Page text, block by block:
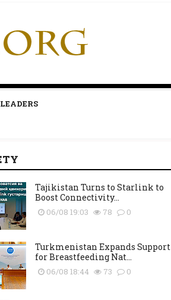
Tajikistan Turns to Starlink to
Boost Connectivity...
06/08 19:03 78 0
Turkmenistan Expands Support
for Breastfeeding Nat...
06/08 18:44 73 0